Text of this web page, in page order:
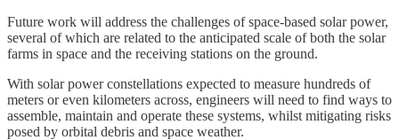
Future work will address the challenges of space-based solar power,
several of which are related to the anticipated scale of both the solar
farms in space and the receiving stations on the ground.
With solar power constellations expected to measure hundreds of
meters or even kilometers across, engineers will need to find ways to
assemble, maintain and operate these systems, whilst mitigating risks
posed by orbital debris and space weather.